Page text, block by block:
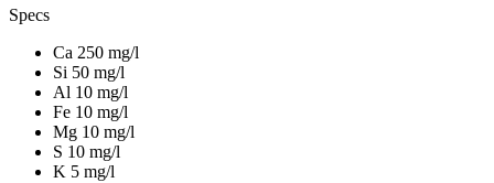
Specs
Ca 250 mg/l
Si 50 mg/l
Al 10 mg/l
Fe 10 mg/l
Mg 10 mg/l
S 10 mg/l
K 5 mg/l